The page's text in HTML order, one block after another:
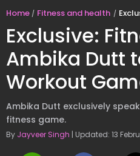
Home Fitness and health Exclusive:
Exclusive:
Ambika Dutt
Workout
Ambika Dutt exclusively
fitness game.
By Jayveer Singh | Updated: 13